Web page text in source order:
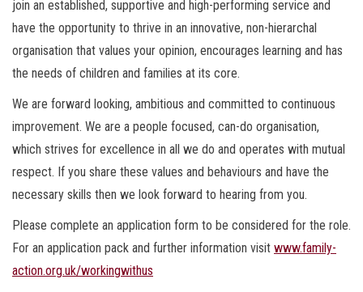
join an established, supportive and high-performing service and
have the opportunity to thrive in an innovative, non-hierarchal
organisation that values your opinion, encourages learning and has
the needs of children and families at its core.
We are forward looking, ambitious and committed to continuous
improvement. We are a people focused, can-do organisation,
which strives for excellence in all we do and operates with mutual
respect. If you share these values and behaviours and have the
necessary skills then we look forward to hearing from you.
Please complete an application form to be considered for the role.
For an application pack and further information visit www.family-
action.org.uk/workingwithus